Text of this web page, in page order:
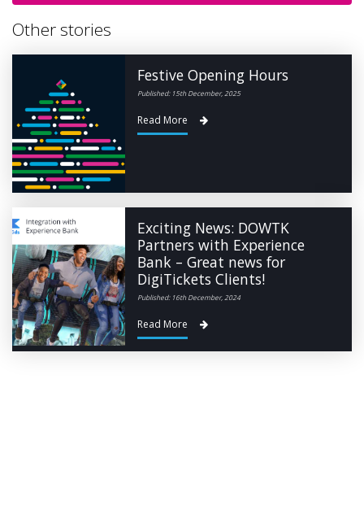
Other stories
Festive Opening Hours
Published: 15th December, 2025
Read More
Exciting News: DOWTK
Partners with Experience
Bank – Great news for
DigiTickets Clients!
Published: 16th December, 2024
Read More